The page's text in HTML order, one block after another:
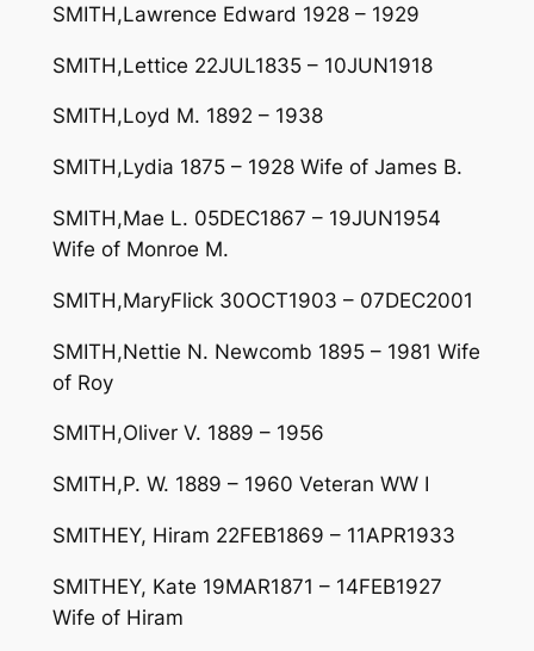
SMITH,Lawrence Edward 1928 – 1929
SMITH,Lettice 22JUL1835 – 10JUN1918
SMITH,Loyd M. 1892 – 1938
SMITH,Lydia 1875 – 1928 Wife of James B.
SMITH,Mae L. 05DEC1867 – 19JUN1954
Wife of Monroe M.
SMITH,MaryFlick 30OCT1903 – 07DEC2001
SMITH,Nettie N. Newcomb 1895 – 1981 Wife
of Roy
SMITH,Oliver V. 1889 – 1956
SMITH,P. W. 1889 – 1960 Veteran WW I
SMITHEY, Hiram 22FEB1869 – 11APR1933
SMITHEY, Kate 19MAR1871 – 14FEB1927
Wife of Hiram